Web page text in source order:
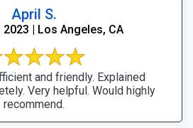
April S.
| Los Angeles, CA
and friendly. Explained
Very helpful. Would highly
recommend.